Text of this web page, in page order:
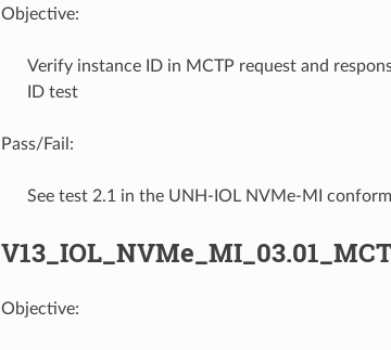
Objective:
Verify instance ID in MCTP request and
ID test
Pass/Fail:
See test 2.1 in the UNH-IOL NVMe-MI
Objective: